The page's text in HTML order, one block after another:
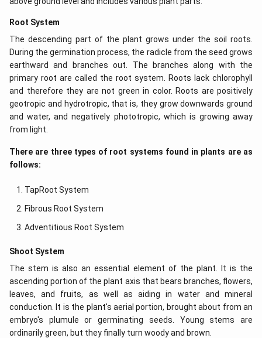
Root System
The descending part of the plant grows under the soil roots.
During the germination process, the radicle from the seed grows
earthward and branches out. The branches along with the
primary root are called the root system. Roots lack chlorophyll
and therefore they are not green in color. Roots are positively
geotropic and hydrotropic, that is, they grow downwards ground
and water, and negatively phototropic, which is growing away
from light.
There are three types of root systems found in plants are as
follows:
TapRoot System
Fibrous Root System
Adventitious Root System
Shoot System
The stem is also an essential element of the plant. It is the
ascending portion of the plant axis that bears branches, flowers,
leaves, and fruits, as well as aiding in water and mineral
conduction. It is the plant's aerial portion, brought about from an
embryo's plumule or germinating seeds. Young stems are
ordinarily green, but they finally turn woody and brown.